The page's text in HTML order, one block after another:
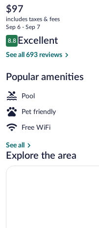
Galion
The
current
price
is
$97
$97
includes taxes & fees
Sep 6 - Sep 7
Reviews
8.8
8.8 out of 10
Excellent
See all 693 reviews
Popular amenities
Pool
Pet friendly
Free WiFi
See all
Explore the area